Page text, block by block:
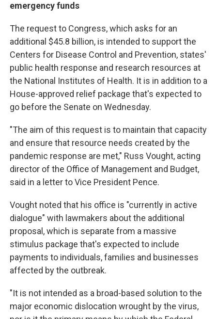
emergency funds
The request to Congress, which asks for an
additional $45.8 billion, is intended to support the
Centers for Disease Control and Prevention, states'
public health response and research resources at
the National Institutes of Health. It is in addition to a
House-approved relief package that's expected to
go before the Senate on Wednesday.
"The aim of this request is to maintain that capacity
and ensure that resource needs created by the
pandemic response are met," Russ Vought, acting
director of the Office of Management and Budget,
said in a letter to Vice President Pence.
Vought noted that his office is "currently in active
dialogue" with lawmakers about the additional
proposal, which is separate from a massive
stimulus package that's expected to include
payments to individuals, families and businesses
affected by the outbreak.
"It is not intended as a broad-based solution to the
major economic dislocation wrought by the virus,